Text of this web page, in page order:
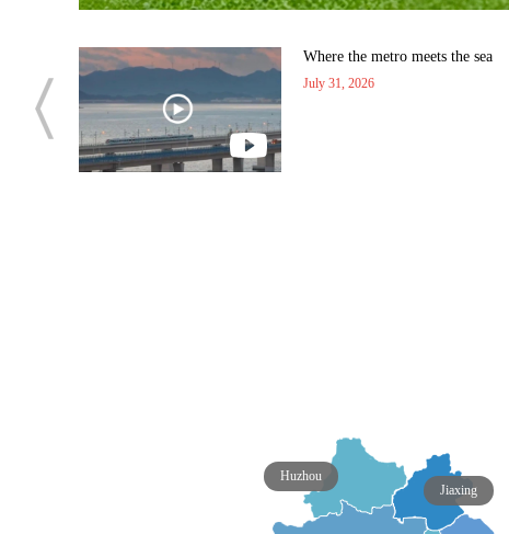
Where the metro meets the sea
July 31, 2026
Huzhou
Jiaxing